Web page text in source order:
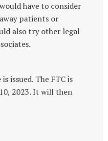
have to consider
patients or
also try other legal
issued. The FTC is
2023. It will then